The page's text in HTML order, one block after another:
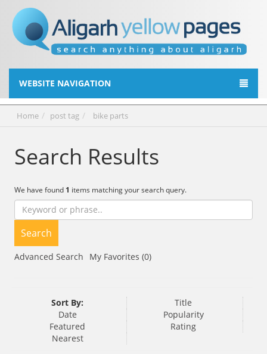
WEBSITE NAVIGATION
Home post tag bike parts
Search Results
We have found 1 items matching your search query.
Search
Advanced Search My Favorites (0)
Sort By:
Title
Date
Popularity
Featured
Rating
Nearest